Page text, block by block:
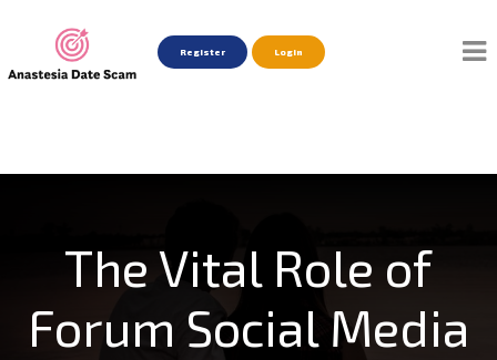
Register Login
The Vital Role of
Forum Social Media